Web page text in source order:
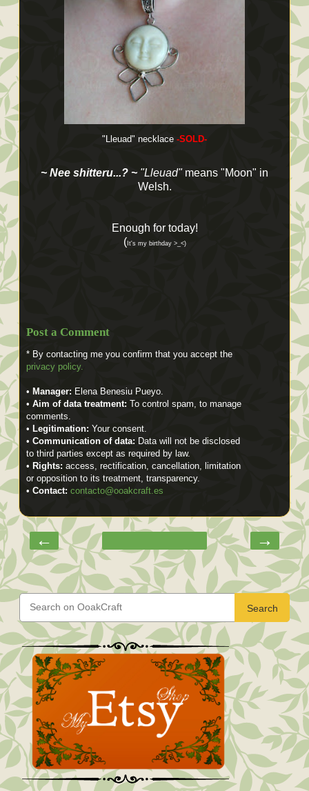
"Lleuad" necklace -SOLD-
~ Nee shitteru...? ~ "Lleuad"means "Moon" in
Welsh.
Enough for today!
( It's my birthday >_<)
Post a Comment
* By contacting me you confirm that you accept the
privacy policy.
• Manager: Elena Benesiu Pueyo.
• Aim of data treatment: To control spam, to manage
comments.
• Legitimation: Your consent.
• Communication of data: Data will not be disclosed
to third parties except as required by law.
• Rights: access, rectification, cancellation, limitation
or opposition to its treatment, transparency.
• Contact: contacto@ooakcraft.es
← →
Search